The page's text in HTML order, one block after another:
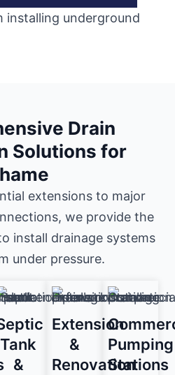
Drain
Solutions for
extensions to major
we provide the
install drainage systems
under pressure.
Tank
&
Extension
&
Renovation
Pumping
Stations